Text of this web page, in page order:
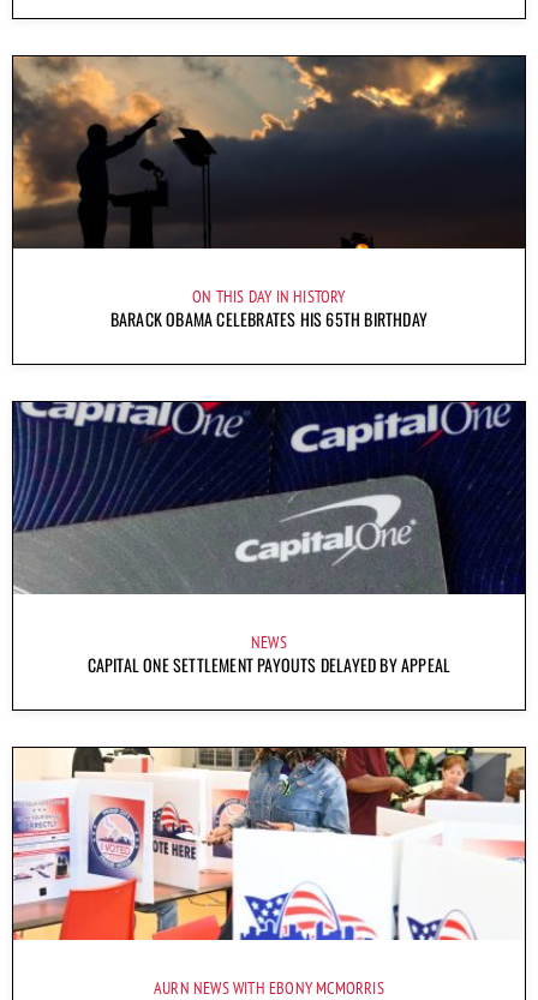
ON THIS DAY IN HISTORY
BARACK OBAMA CELEBRATES HIS 65TH BIRTHDAY
NEWS
CAPITAL ONE SETTLEMENT PAYOUTS DELAYED BY APPEAL
AURN NEWS WITH EBONY MCMORRIS